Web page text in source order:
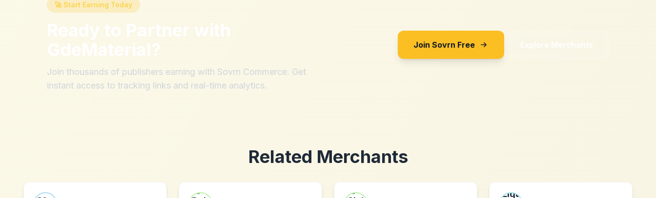
🚀 Start Earning Today
Ready to Partner with
GdeMaterial?
Join thousands of publishers earning with Sovrn Commerce. Get
instant access to tracking links and real-time analytics.
Join Sovrn Free Explore Merchants
Related Merchants